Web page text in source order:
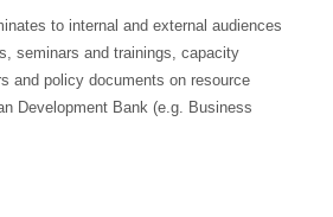
to internal and external audiences
seminars and trainings, capacity
and policy documents on resource
Development Bank (e.g. Business